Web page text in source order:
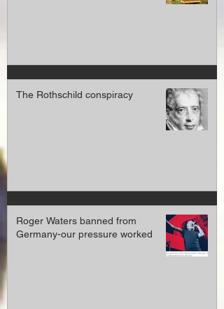
The Rothschild conspiracy
Roger Waters banned from
Germany-our pressure worked